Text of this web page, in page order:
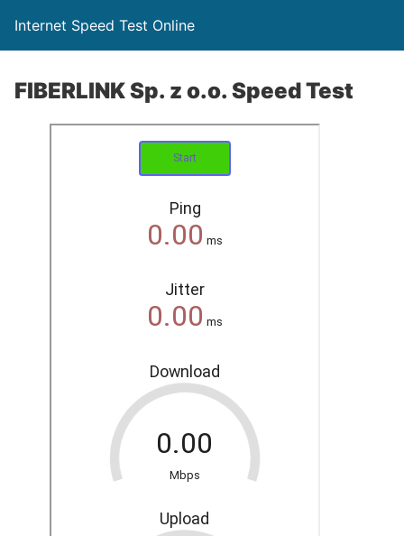
Internet Speed Test Online
FIBERLINK Sp. z o.o. Speed Test